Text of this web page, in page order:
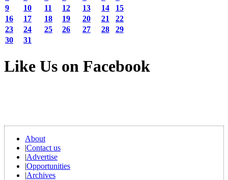
9
10 11 12 13 14
15
16
17 18 19 20 21
22
23
24 25 26 27 28
29
30
31
Like Us on Facebook
About
|Contact us
|Advertise
|Opportunities
|Archives